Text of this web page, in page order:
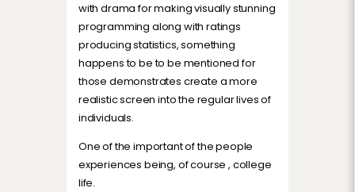
with drama for making visually stunning
programming along with ratings
producing statistics, something
happens to be to be mentioned for
those demonstrates create a more
realistic screen into the regular lives of
individuals.
One of the important of the people
experiences being, of course , college
life.